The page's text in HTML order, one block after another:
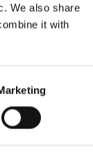
We also share
it with